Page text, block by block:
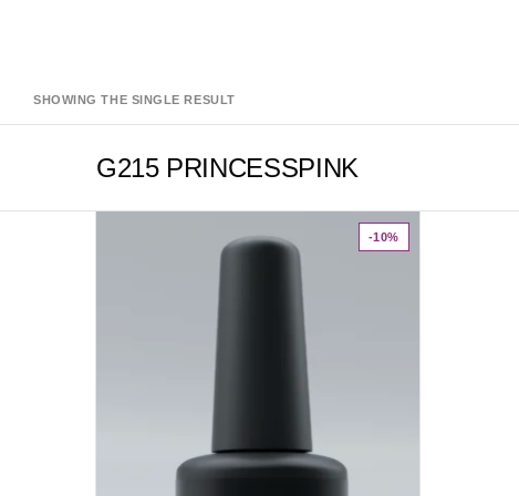
SHOWING THE SINGLE RESULT
G215 PRINCESSPINK
-10%